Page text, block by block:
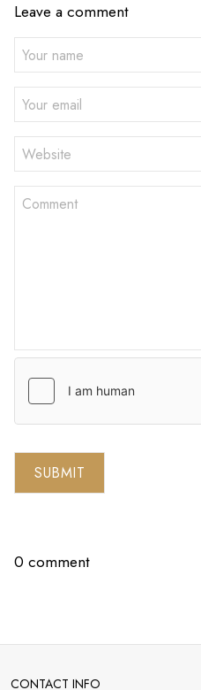
Leave a comment
SUBMIT
0 comment
CONTACT INFO